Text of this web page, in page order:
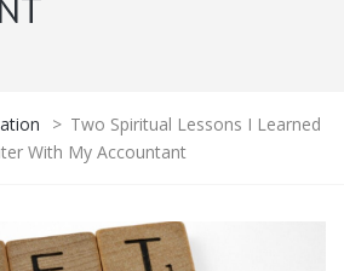
> Two Spiritual Lessons I Learned
With My Accountant